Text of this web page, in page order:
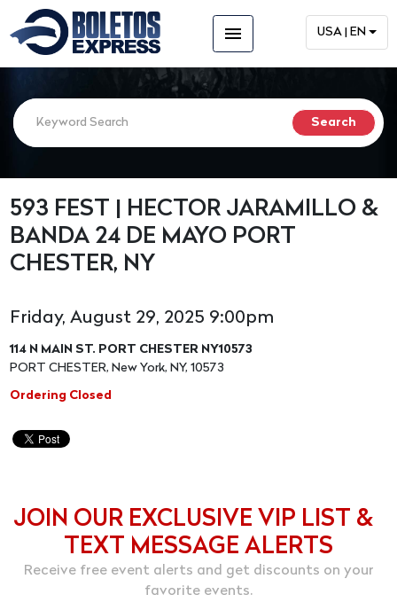
menu USA | EN
593 FEST | HECTOR JARAMILLO &
BANDA 24 DE MAYO PORT
CHESTER, NY
Friday, August 29, 2025 9:00pm
114 N MAIN ST. PORT CHESTER NY10573
PORT CHESTER, New York, NY, 10573
Ordering Closed
JOIN OUR EXCLUSIVE VIP LIST &
TEXT MESSAGE ALERTS
Receive free event alerts and get discounts on your
favorite events.